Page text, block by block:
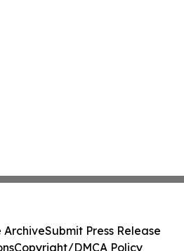
ArchiveSubmit Press Release
Copyright/DMCA Policy